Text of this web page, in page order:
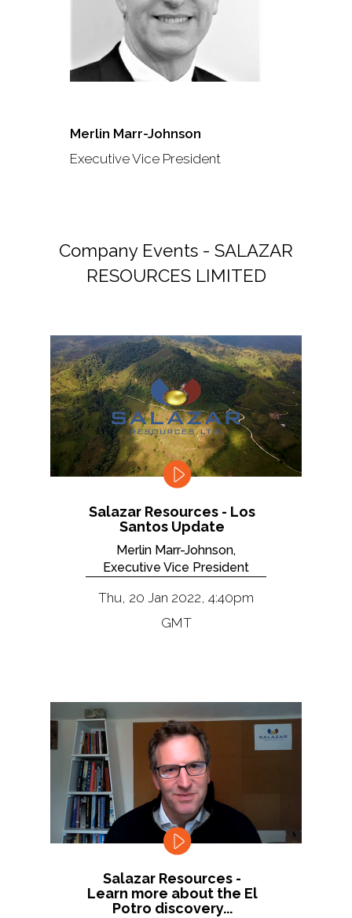
Merlin Marr-Johnson
Executive Vice President
Company Events - SALAZAR
RESOURCES LIMITED
Salazar Resources - Los
Santos Update
Merlin Marr-Johnson,
Executive Vice President
Thu, 20 Jan 2022, 4:40pm
GMT
Salazar Resources -
Learn more about the El
Potro discovery...